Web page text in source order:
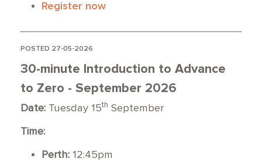
Register now
POSTED 27-05-2026
30-minute Introduction to Advance
to Zero - September 2026
Date: Tuesday 15th September
Time:
Perth: 12:45pm